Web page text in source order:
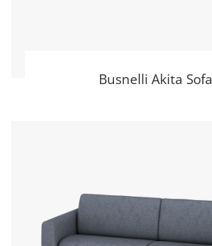
Busnelli Akita Sofa